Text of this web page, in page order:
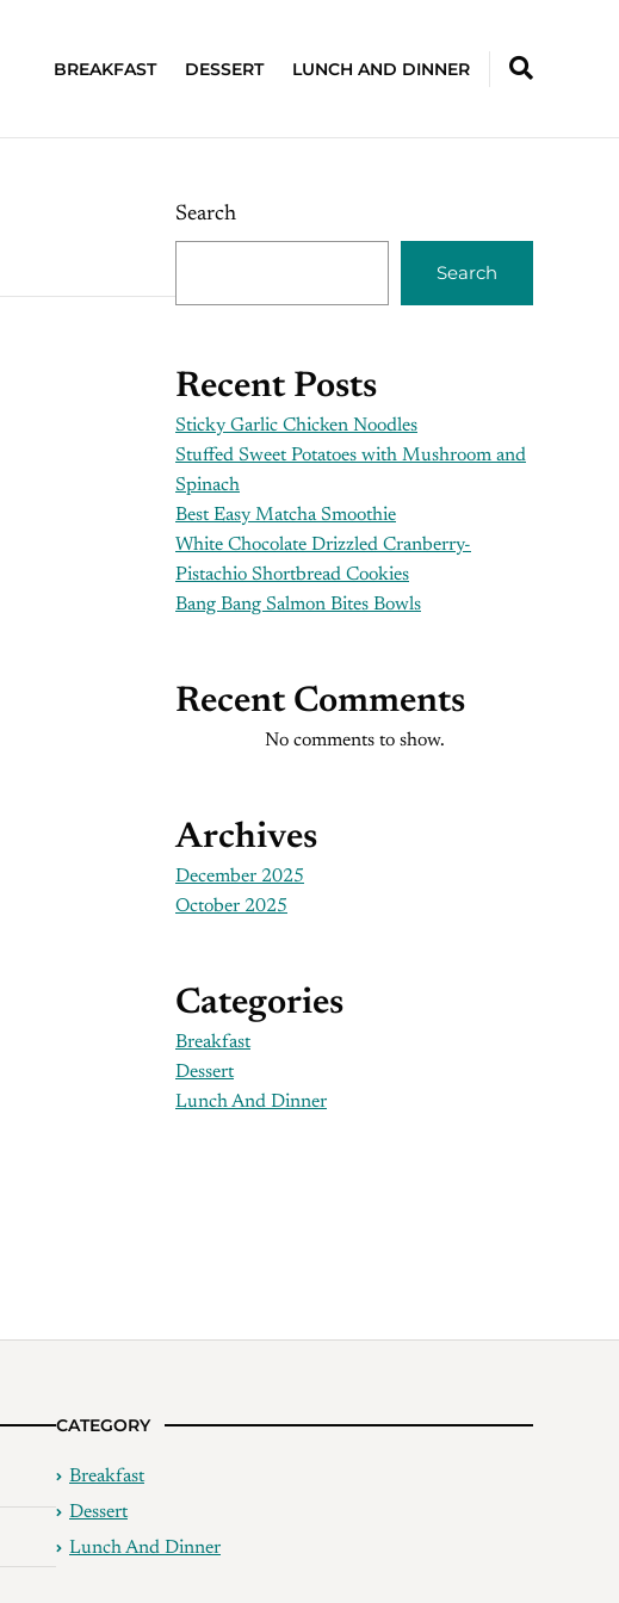
BREAKFAST DESSERT LUNCH AND DINNER
Search
Search
Recent Posts
Sticky Garlic Chicken Noodles
Stuffed Sweet Potatoes with Mushroom and
Spinach
Best Easy Matcha Smoothie
White Chocolate Drizzled Cranberry-
Pistachio Shortbread Cookies
Bang Bang Salmon Bites Bowls
Recent Comments
No comments to show.
Archives
December 2025
October 2025
Categories
Breakfast
Dessert
Lunch And Dinner
CATEGORY
Breakfast
Dessert
Lunch And Dinner